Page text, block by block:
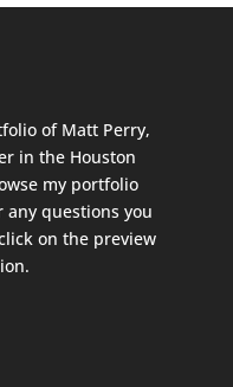
of Matt Perry,
in the Houston
my portfolio
questions you
on the preview